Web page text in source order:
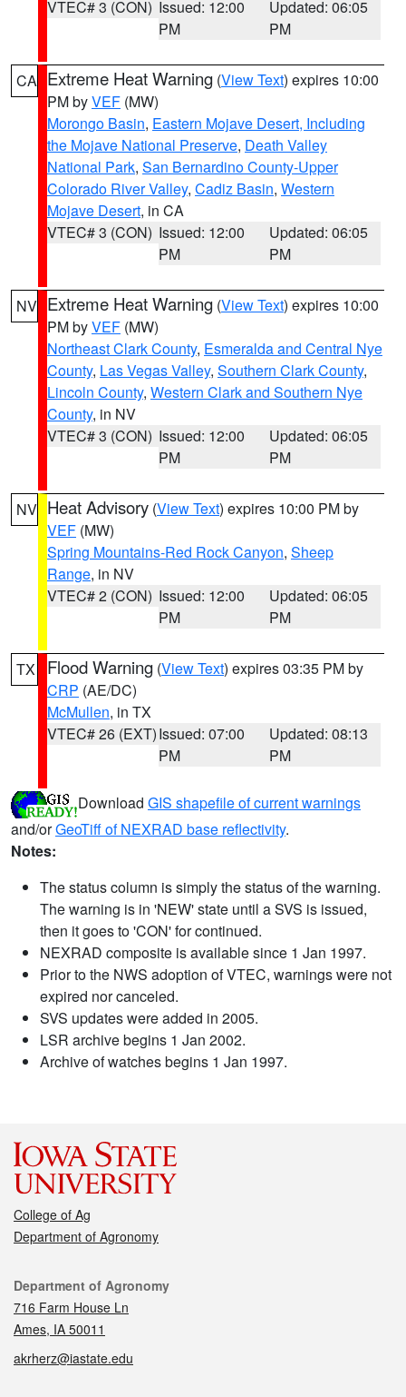
VTEC# 3 (CON) Issued: 12:00
PM
Updated: 06:05
PM
CA Extreme Heat Warning (View Text) expires 10:00
PM byVEF (MW)
Morongo Basin, Eastern Mojave Desert, Including
the Mojave National Preserve, Death Valley
National Park, San Bernardino County-Upper
Colorado River Valley, Cadiz Basin, Western
Mojave Desert, in CA
VTEC# 3 (CON) Issued: 12:00
PM
Updated: 06:05
PM
NV Extreme Heat Warning (View Text) expires 10:00
PM byVEF (MW)
Northeast Clark County, Esmeralda and Central Nye
County, Las Vegas Valley, Southern Clark County,
Lincoln County, Western Clark and Southern Nye
County, in NV
VTEC# 3 (CON) Issued: 12:00
PM
Updated: 06:05
PM
NV Heat Advisory (View Text) expires 10:00 PM by
VEF (MW)
Spring Mountains-Red Rock Canyon, Sheep
Range, in NV
VTEC# 2 (CON) Issued: 12:00
PM
Updated: 06:05
PM
TX Flood Warning (View Text) expires 03:35 PM by
CRP (AE/DC)
McMullen, in TX
VTEC# 26 (EXT)Issued: 07:00
PM
Updated: 08:13
PM
Download GIS shapefile of current warnings
and/orGeoTiff of NEXRAD base reflectivity.
Notes:
The status column is simply the status of the warning.
The warning is in 'NEW' state until a SVS is issued,
then it goes to 'CON' for continued.
NEXRAD composite is available since 1 Jan 1997.
Prior to the NWS adoption of VTEC, warnings were not
expired nor canceled.
SVS updates were added in 2005.
LSR archive begins 1 Jan 2002.
Archive of watches begins 1 Jan 1997.
College of Ag
Department of Agronomy
Contact
Department of Agronomy
716 Farm House Ln
Ames, IA 50011
akrherz@iastate.edu